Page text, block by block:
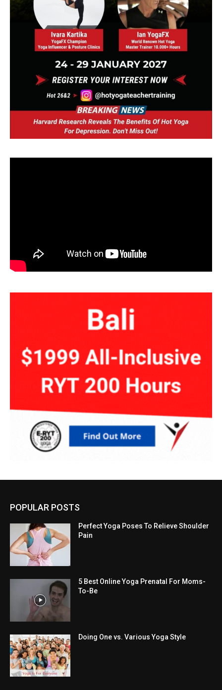
POPULAR POSTS
Perfect Yoga Poses To Relieve Shoulder
Pain
5 Best Online Yoga Prenatal For Moms-
To-Be
Doing One vs. Various Yoga Style